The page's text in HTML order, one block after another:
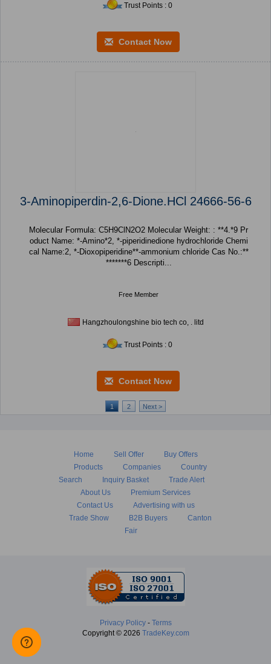
Trust Points : 0
Contact Now
3-Aminopiperdin-2,6-Dione.HCl 24666-56-6
Molecular Formula: C5H9ClN2O2 Molecular Weight: : **4.*9 Pr
oduct Name: *-Amino*2, *-piperidinedione hydrochloride Chemi
cal Name:2, *-Dioxopiperidine**-ammonium chloride Cas No.:**
*******6 Descripti...
Free Member
Hangzhoulongshine bio tech co, . litd
Trust Points : 0
Contact Now
1 2 Next >
Home Sell Offer
Buy Offers
Products
Companies
Country
Search
Inquiry Basket
Trade Alert
About Us
Premium Services
Contact Us
Advertising with us
Trade Show
B2B Buyers
Canton
Fair
Privacy Policy- Terms
Copyright © 2026 TradeKey.com